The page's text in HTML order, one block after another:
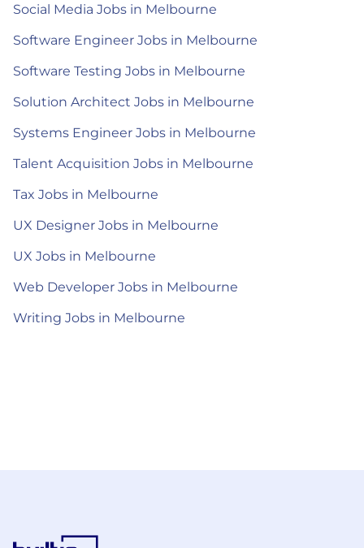
Social Media Jobs in Melbourne
Software Engineer Jobs in Melbourne
Software Testing Jobs in Melbourne
Solution Architect Jobs in Melbourne
Systems Engineer Jobs in Melbourne
Talent Acquisition Jobs in Melbourne
Tax Jobs in Melbourne
UX Designer Jobs in Melbourne
UX Jobs in Melbourne
Web Developer Jobs in Melbourne
Writing Jobs in Melbourne